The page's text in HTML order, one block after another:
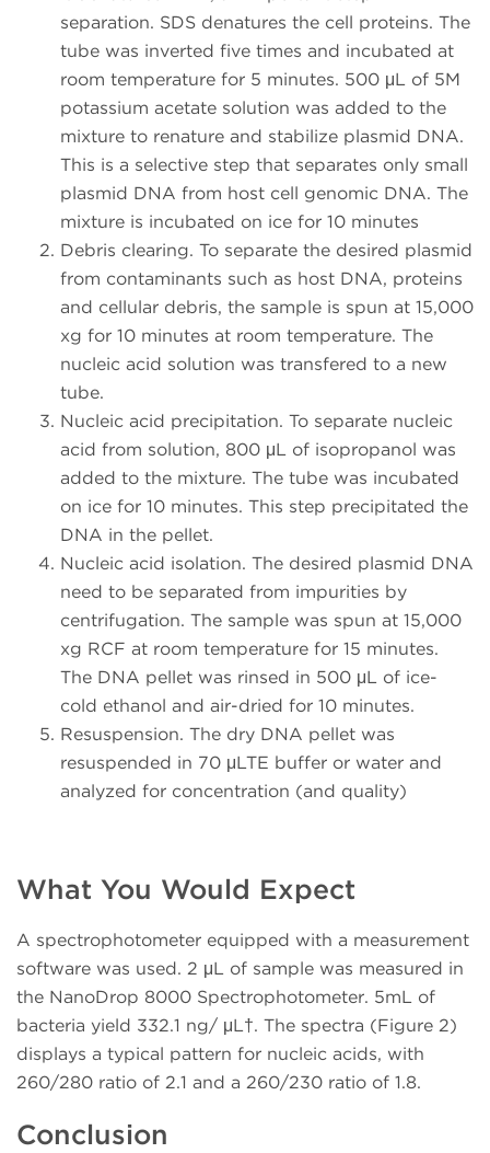
separation. SDS denatures the cell proteins. The
tube was inverted five times and incubated at
room temperature for 5 minutes. 500 μL of 5M
potassium acetate solution was added to the
mixture to renature and stabilize plasmid DNA.
This is a selective step that separates only small
plasmid DNA from host cell genomic DNA. The
mixture is incubated on ice for 10 minutes
Debris clearing. To separate the desired plasmid
from contaminants such as host DNA, proteins
and cellular debris, the sample is spun at 15,000
xg for 10 minutes at room temperature. The
nucleic acid solution was transfered to a new
tube.
Nucleic acid precipitation. To separate nucleic
acid from solution, 800 μL of isopropanol was
added to the mixture. The tube was incubated
on ice for 10 minutes. This step precipitated the
DNA in the pellet.
Nucleic acid isolation. The desired plasmid DNA
need to be separated from impurities by
centrifugation. The sample was spun at 15,000
xg RCF at room temperature for 15 minutes.
The DNA pellet was rinsed in 500 μL of ice-
cold ethanol and air-dried for 10 minutes.
Resuspension. The dry DNA pellet was
resuspended in 70 μLTE buffer or water and
analyzed for concentration (and quality)
What You Would Expect
A spectrophotometer equipped with a measurement
software was used. 2 μL of sample was measured in
the NanoDrop 8000 Spectrophotometer. 5mL of
bacteria yield 332.1 ng/ μL†. The spectra (Figure 2)
displays a typical pattern for nucleic acids, with
260/280 ratio of 2.1 and a 260/230 ratio of 1.8.
Conclusion